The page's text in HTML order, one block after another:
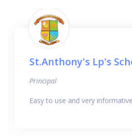
St.Anthony's Lp's
Principal
Easy to use and very